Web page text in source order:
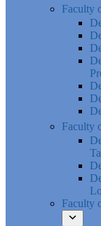
Faculty
Faculty
Faculty